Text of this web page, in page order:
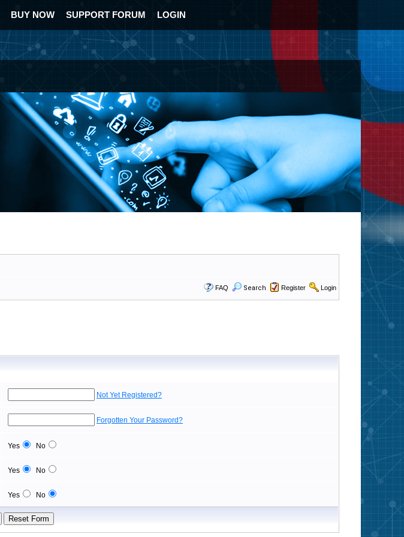
BUY NOW SUPPORT FORUM LOGIN
FAQ Search Register Login
Not Yet Registered?
Forgotten Your Password?
Yes No
Yes No
Yes No